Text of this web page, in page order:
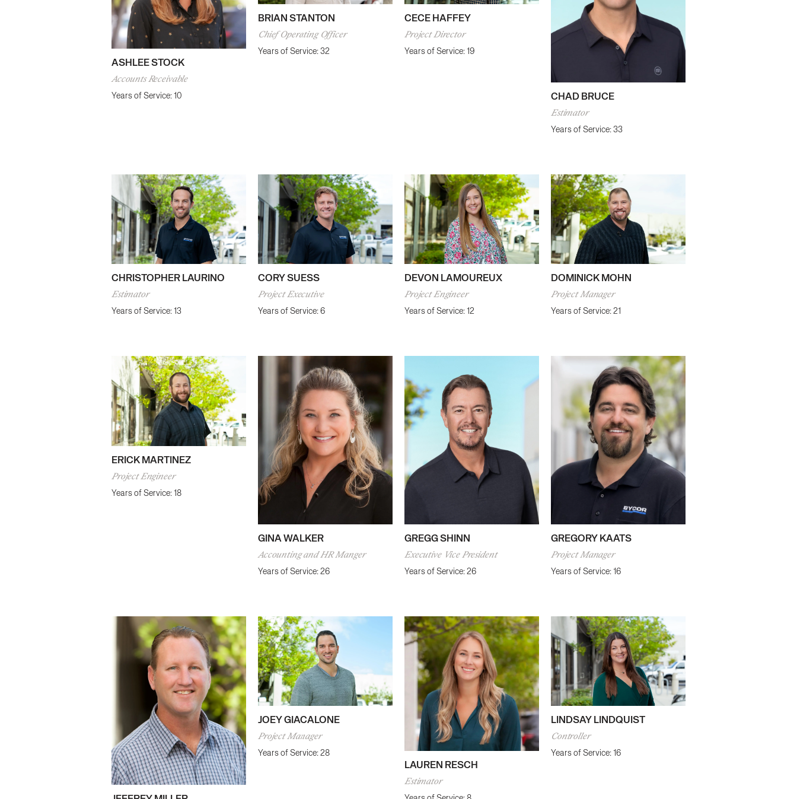
ASHLEE STOCK
Accounts Receivable
Years of Service: 10
BRIAN STANTON
Chief Operating Officer
Years of Service: 32
CECE HAFFEY
Project Director
Years of Service: 19
CHAD BRUCE
Estimator
Years of Service: 33
CHRISTOPHER LAURINO
Estimator
Years of Service: 13
CORY SUESS
Project Executive
Years of Service: 6
DEVON LAMOUREUX
Project Engineer
Years of Service: 12
DOMINICK MOHN
Project Manager
Years of Service: 21
ERICK MARTINEZ
Project Engineer
Years of Service: 18
GINA WALKER
Accounting and HR Manger
Years of Service: 26
GREGG SHINN
Executive Vice President
Years of Service: 26
GREGORY KAATS
Project Manager
Years of Service: 16
JOEY GIACALONE
Project Manager
Years of Service: 28
LAUREN RESCH
Estimator
LINDSAY LINDQUIST
Controller
Years of Service: 16